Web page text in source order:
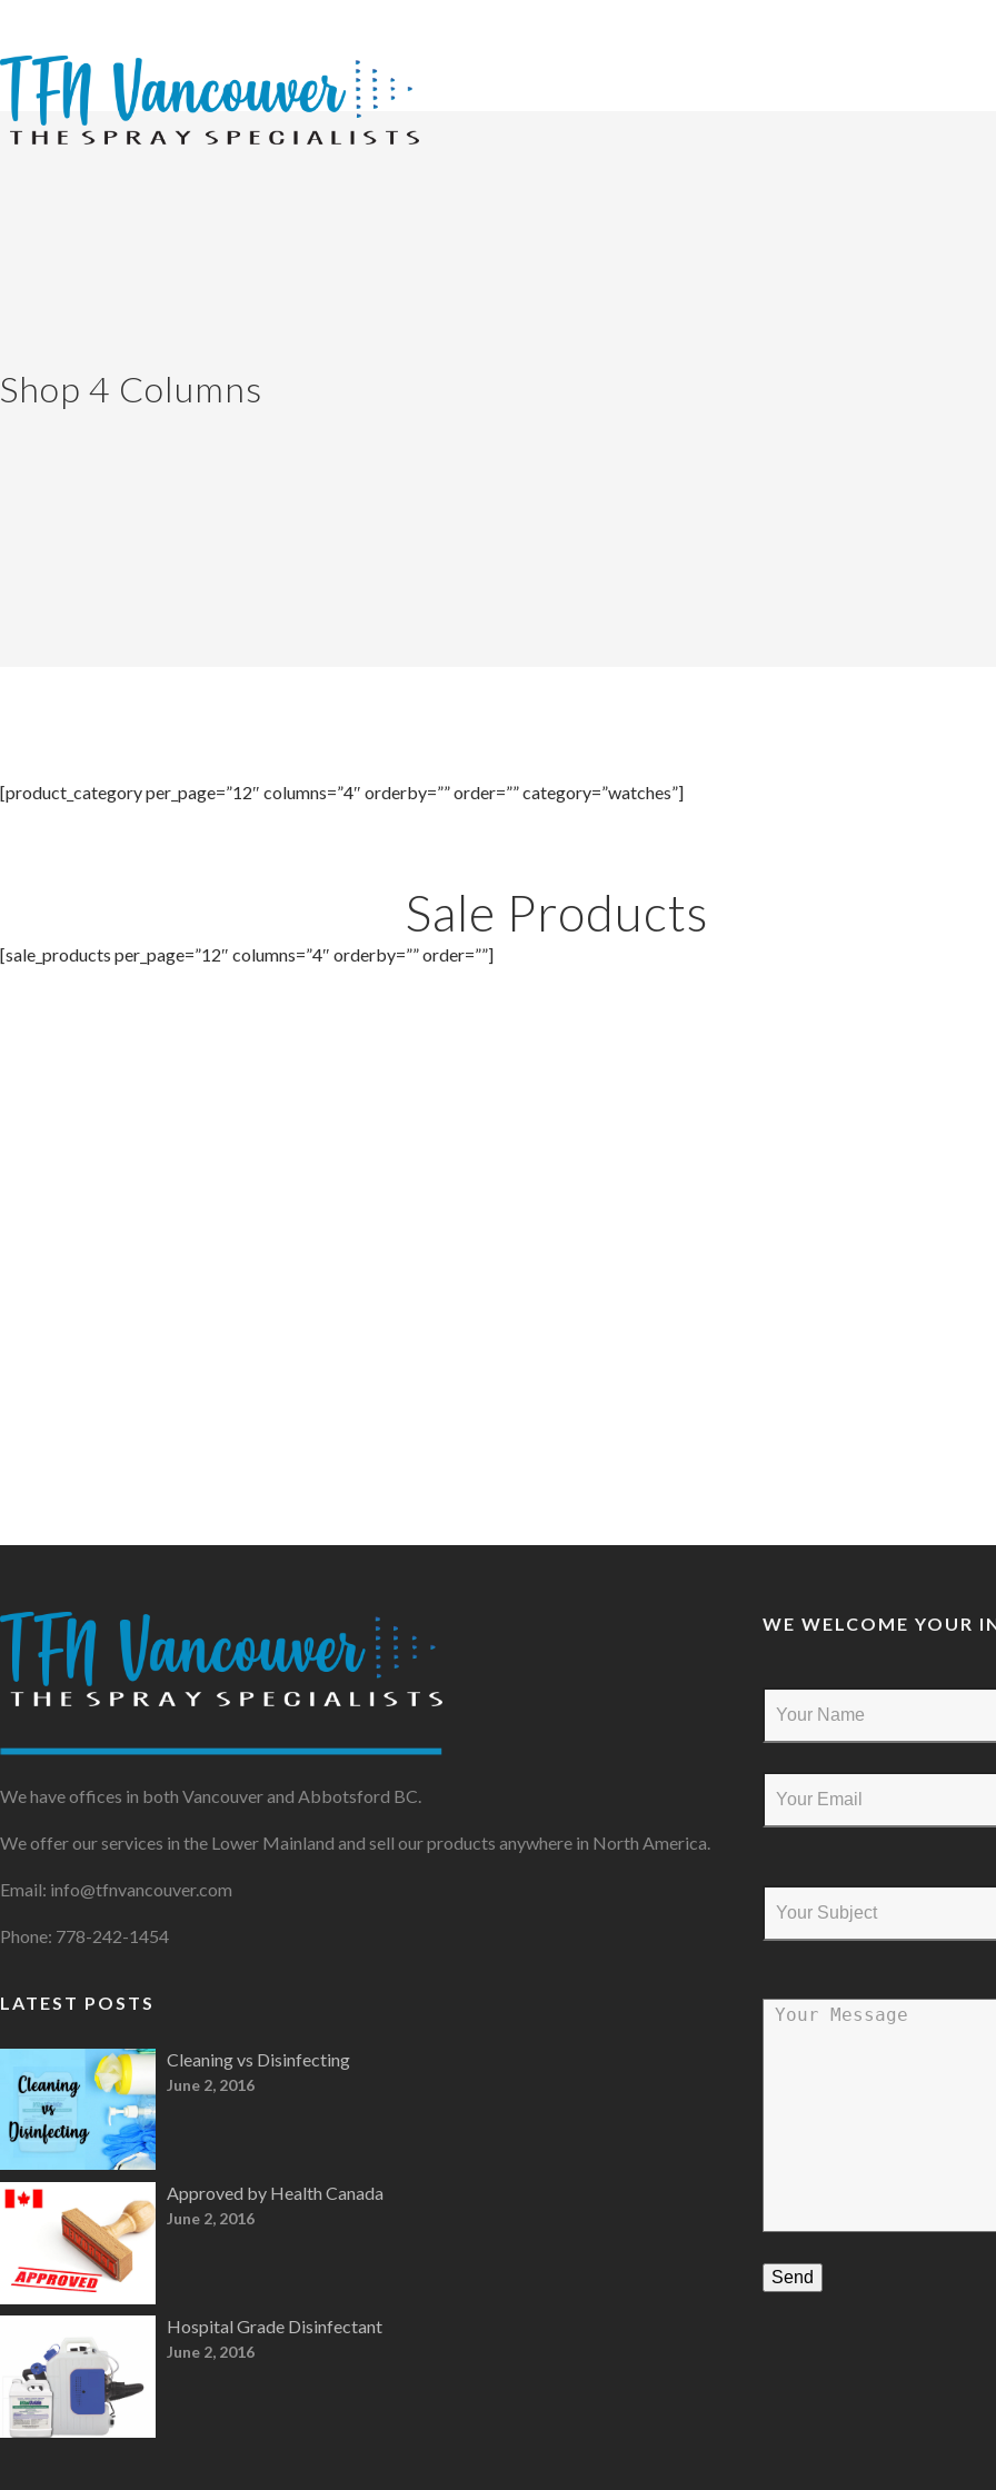
Shop 4 Columns
[product_category per_page=”12″ columns=”4″ orderby=”” order=”” category=”watches”]
Sale Products
[sale_products per_page=”12″ columns=”4″ orderby=”” order=””]
We have offices in both Vancouver and Abbotsford BC.
We offer our services in the Lower Mainland and sell our products anywhere in North America.
Email: info@tfnvancouver.com
Phone: 778-242-1454
LATEST POSTS
Cleaning vs Disinfecting
June 2, 2016
Approved by Health Canada
June 2, 2016
Hospital Grade Disinfectant
June 2, 2016
WE WELCOME YOUR